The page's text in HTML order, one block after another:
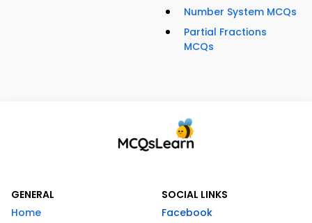
Number System MCQs
Partial Fractions
MCQs
GENERAL
Home
SOCIAL LINKS
Facebook